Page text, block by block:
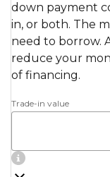
down payment
in, or both. The
need to borrow.
reduce your
of financing.
Trade-in value